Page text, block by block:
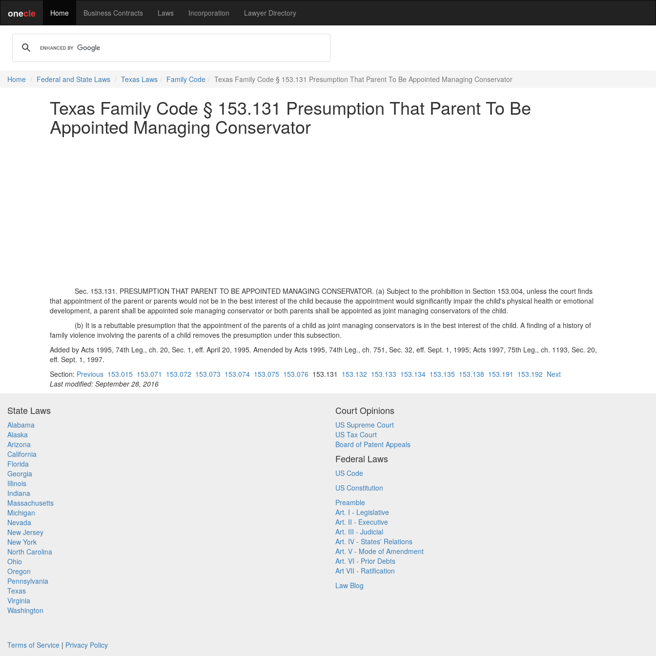
onecle Home Business Contracts Laws Incorporation Lawyer Directory
Home Federal and State Laws Texas Laws Family Code Texas Family Code § 153.131 Presumption That Parent To Be Appointed Managing Conservator
Texas Family Code § 153.131 Presumption That Parent To Be
Appointed Managing Conservator
Sec. 153.131. PRESUMPTION THAT PARENT TO BE APPOINTED MANAGING CONSERVATOR. (a) Subject to the prohibition in Section 153.004, unless the court finds
that appointment of the parent or parents would not be in the best interest of the child because the appointment would significantly impair the child's physical health or emotional
development, a parent shall be appointed sole managing conservator or both parents shall be appointed as joint managing conservators of the child.
(b) It is a rebuttable presumption that the appointment of the parents of a child as joint managing conservators is in the best interest of the child. A finding of a history of
family violence involving the parents of a child removes the presumption under this subsection.
Added by Acts 1995, 74th Leg., ch. 20, Sec. 1, eff. April 20, 1995. Amended by Acts 1995, 74th Leg., ch. 751, Sec. 32, eff. Sept. 1, 1995; Acts 1997, 75th Leg., ch. 1193, Sec. 20,
eff. Sept. 1, 1997.
Section: Previous 153.015 153.071 153.072 153.073 153.074 153.075 153.076 153.131 153.132 153.133 153.134 153.135 153.138 153.191 153.192 Next
Last modified: September 28, 2016
State Laws
Alabama
Alaska
Arizona
California
Florida
Georgia
Illinois
Indiana
Massachusetts
Michigan
Nevada
New Jersey
New York
North Carolina
Ohio
Oregon
Pennsylvania
Texas
Virginia
Washington
Court Opinions
US Supreme Court
US Tax Court
Board of Patent Appeals
Federal Laws
US Code
US Constitution
Preamble
Art. I - Legislative
Art. II - Executive
Art. III - Judicial
Art. IV - States' Relations
Art. V - Mode of Amendment
Art. VI - Prior Debts
Art VII - Ratification
Law Blog
Terms of Service | Privacy Policy